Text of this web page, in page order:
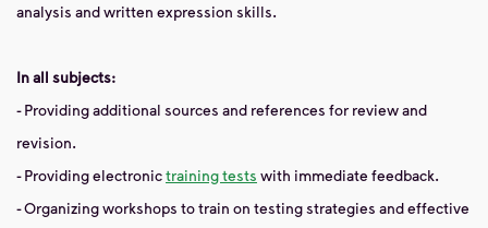
analysis and written expression skills.
In all subjects:
- Providing additional sources and references for review and
revision.
- Providing electronictraining tests with immediate feedback.
- Organizing workshops to train on testing strategies and effective